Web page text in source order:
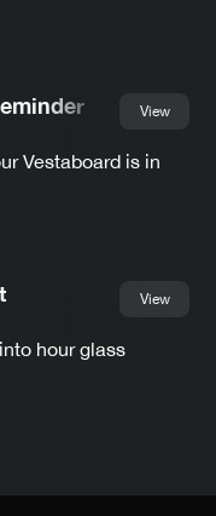
View
Vestaboard is in
View
hour glass